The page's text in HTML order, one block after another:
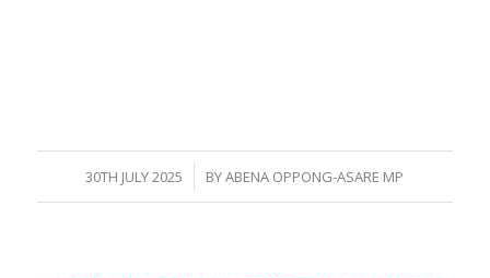
30TH JULY 2025
/ BYABENA OPPONG-ASARE MP